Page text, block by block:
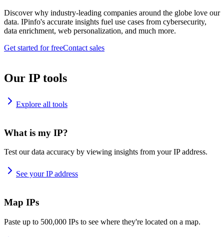
Discover why industry-leading companies around the globe love our
data. IPinfo's accurate insights fuel use cases from cybersecurity,
data enrichment, web personalization, and much more.
Get started for freeContact sales
Our IP tools
Explore all tools
What is my IP?
Test our data accuracy by viewing insights from your IP address.
See your IP address
Map IPs
Paste up to 500,000 IPs to see where they're located on a map.